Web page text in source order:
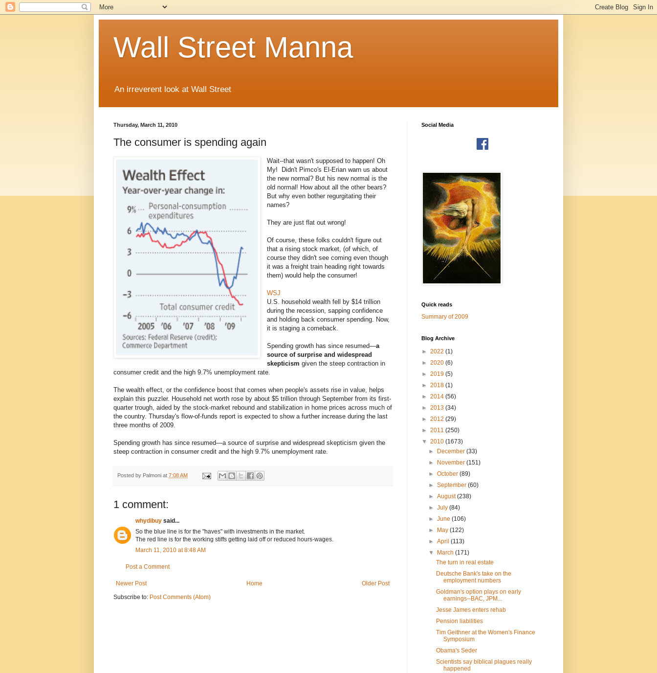
Wall Street Manna
An irreverent look at Wall Street
Thursday, March 11, 2010
The consumer is spending again
Wait--that wasn't supposed to happen! Oh
My! Didn't Pimco's El-Erian warn us about
the new normal? But his new normal is the
old normal! How about all the other bears?
But why even bother regurgitating their
names?
They are just flat out wrong!
Of course, these folks couldn't figure out
that a rising stock market, (of which, of
course they didn't see coming even though
it was a freight train heading right towards
them) would help the consumer!
WSJ
U.S. household wealth fell by $14 trillion
during the recession, sapping confidence
and holding back consumer spending. Now,
it is staging a comeback.
Spending growth has since resumed—a
source of surprise and widespread
skepticism given the steep contraction in
consumer credit and the high 9.7% unemployment rate.
The wealth effect, or the confidence boost that comes when people's assets rise in value, helps
explain this puzzler. Household net worth rose by about $5 trillion through September from its first-
quarter trough, aided by the stock-market rebound and stabilization in home prices across much of
the country. Thursday's flow-of-funds report is expected to show a further increase during the last
three months of 2009.
Spending growth has since resumed—a source of surprise and widespread skepticism given the
steep contraction in consumer credit and the high 9.7% unemployment rate.
Posted by Palmoni at 7:08 AM
1 comment:
whydibuy said...
So the blue line is for the "haves" with investments in the market.
The red line is for the working stiffs getting laid off or reduced hours-wages.
March 11, 2010 at 8:48 AM
Post a Comment
Newer Post Older Post
Home
Subscribe to: Post Comments (Atom)
Social Media
Quick reads
Summary of 2009
Blog Archive
► 2022 (1)
► 2020 (6)
► 2019 (5)
► 2018 (1)
► 2014 (56)
► 2013 (34)
► 2012 (29)
► 2011 (250)
▼ 2010 (1673)
►
December(33)
►
November(151)
►October(89)
►September(60)
►August(238)
►July(84)
►June(106)
►
May(122)
►April(113)
▼
March(171)
The turn in real estate
Deutsche Bank's take on the
employment numbers
Goldman's option plays on early
earnings--BAC, JPM...
Jesse James enters rehab
Pension liabilities
Tim Geithner at the Women's Finance
Symposium
Obama's Seder
Scientists say biblical plagues really
happened